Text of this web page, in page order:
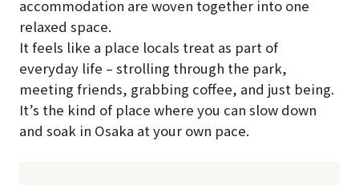
accommodation are woven together into one
relaxed space.
It feels like a place locals treat as part of
everyday life – strolling through the park,
meeting friends, grabbing coffee, and just being.
It’s the kind of place where you can slow down
and soak in Osaka at your own pace.